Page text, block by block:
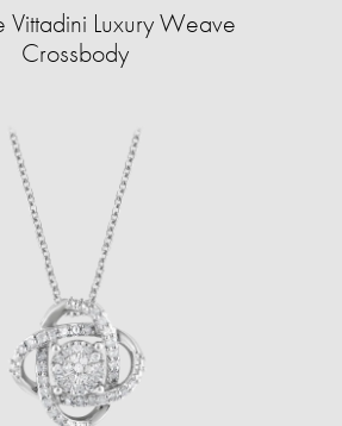
Vittadini Luxury Weave
Crossbody